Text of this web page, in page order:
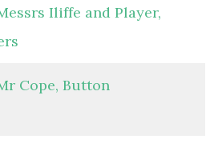
Iliffe and Player,
Cope, Button